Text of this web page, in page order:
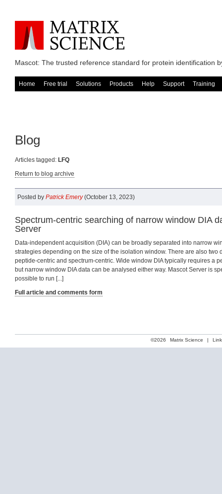
Mascot: The trusted reference standard for protein identification
Home Free trial Solutions Products Help Support Training
Blog
Articles tagged: LFQ
Return to blog archive
Posted by Patrick Emery(October 13, 2023)
Spectrum-centric searching of narrow window DIA
Server
Data-independent acquisition (DIA) can be broadly separated into narrow
strategies depending on the size of the isolation window. There are also two
peptide-centric and spectrum-centric. Wide window DIA typically requires a
but narrow window DIA data can be analysed either way. Mascot Server is
possible to run [...]
Full article and comments form
©2026 Matrix Science |